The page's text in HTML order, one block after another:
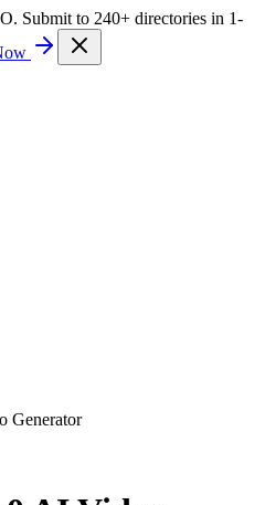
Submit to 240+ directories in 1-
Generator